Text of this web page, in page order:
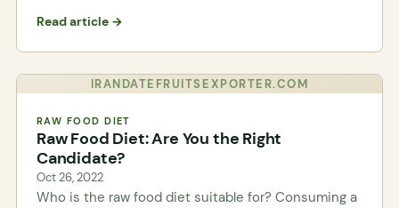
Read article →
IRANDATEFRUITSEXPORTER.COM
RAW FOOD DIET
Raw Food Diet: Are You the Right
Candidate?
Oct 26, 2022
Who is the raw food diet suitable for? Consuming a